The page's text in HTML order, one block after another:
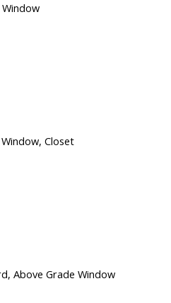
Closet
Above Grade Window